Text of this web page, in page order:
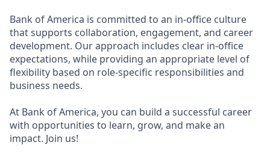
Bank of America is committed to an in-office culture
that supports collaboration, engagement, and career
development. Our approach includes clear in-office
expectations, while providing an appropriate level of
flexibility based on role-specific responsibilities and
business needs.
At Bank of America, you can build a successful career
with opportunities to learn, grow, and make an
impact. Join us!